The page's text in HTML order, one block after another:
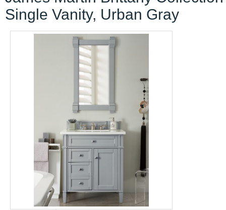
Single Vanity, Urban Gray